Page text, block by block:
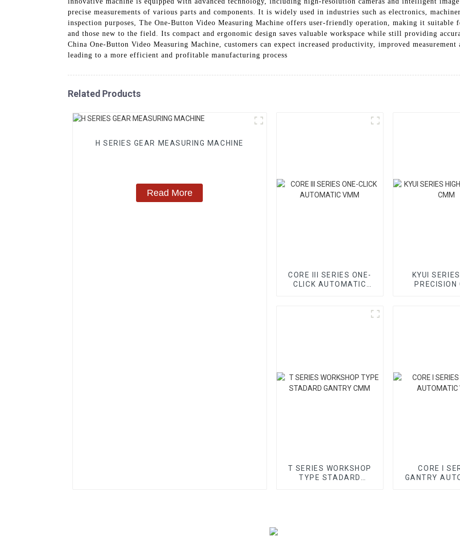
precise measurements of various parts and components. It is widely used in industries such as electronics,
inspection purposes, The One-Button Video Measuring Machine offers user-friendly operation, making it suitable
and those new to the field. Its compact and ergonomic design saves valuable workspace while still providing
China One-Button Video Measuring Machine, customers can expect increased productivity, improved
leading to a more efficient and profitable manufacturing process
Related Products
H SERIES GEAR MEASURING MACHINE
Read More
CORE III SERIES ONE-
CLICK AUTOMATIC
KYUI
PRECISION
T SERIES WORKSHOP
TYPE STADARD
CORE I
GANTRY